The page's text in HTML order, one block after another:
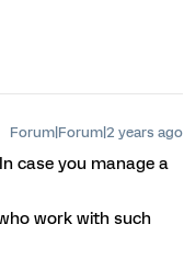
Forum|Forum|2 years ago
case you manage a
work with such